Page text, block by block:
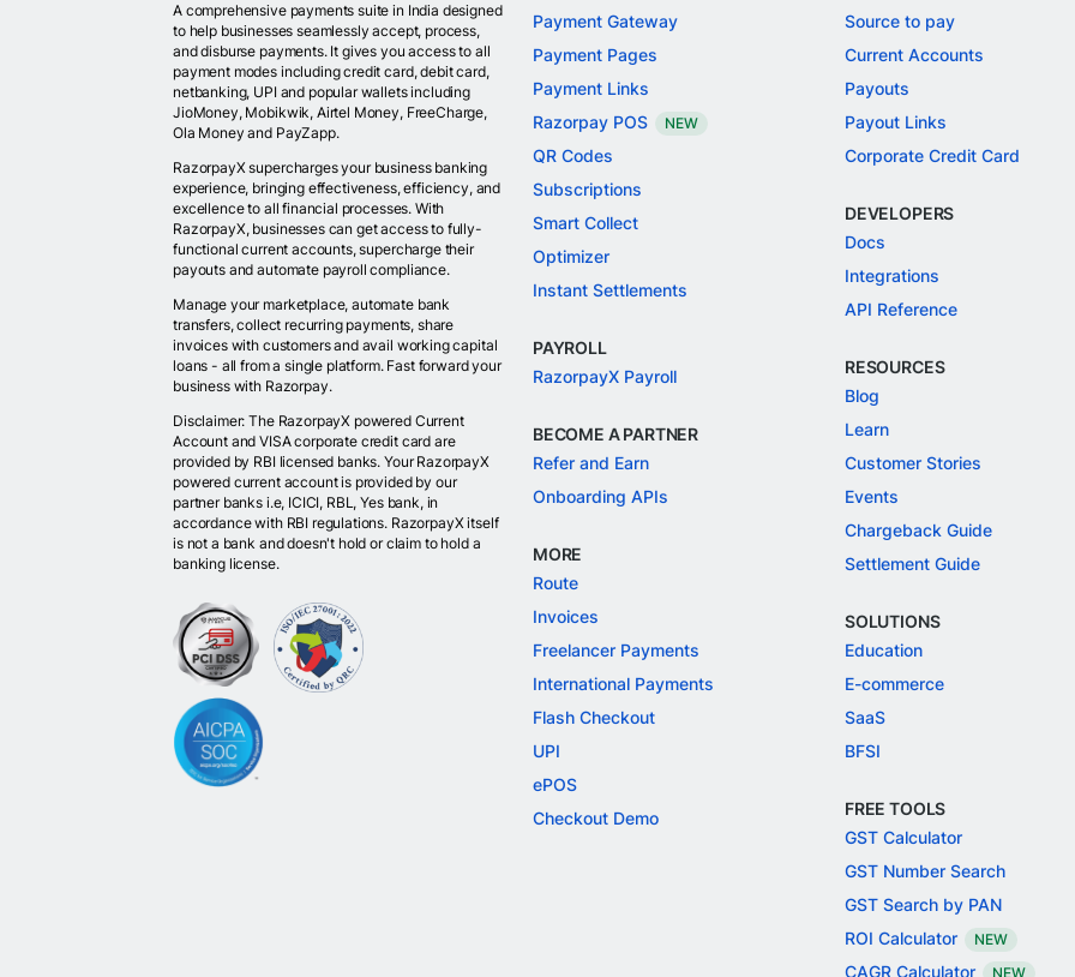
A comprehensive payments suite in India designed
to help businesses seamlessly accept, process,
and disburse payments. It gives you access to all
payment modes including credit card, debit card,
netbanking, UPI and popular wallets including
JioMoney, Mobikwik, Airtel Money, FreeCharge,
Ola Money and PayZapp.
RazorpayX supercharges your business banking
experience, bringing effectiveness, efficiency, and
excellence to all financial processes. With
RazorpayX, businesses can get access to fully-
functional current accounts, supercharge their
payouts and automate payroll compliance.
Manage your marketplace, automate bank
transfers, collect recurring payments, share
invoices with customers and avail working capital
loans - all from a single platform. Fast forward your
business with Razorpay.
Disclaimer: The RazorpayX powered Current
Account and VISA corporate credit card are
provided by RBI licensed banks. Your RazorpayX
powered current account is provided by our
partner banks i.e, ICICI, RBL, Yes bank, in
accordance with RBI regulations. RazorpayX itself
is not a bank and doesn't hold or claim to hold a
banking license.
Payment Gateway
Payment Pages
Payment Links
Razorpay POS
NEW
QR Codes
Subscriptions
Smart Collect
Optimizer
Instant Settlements
PAYROLL
RazorpayX Payroll
BECOME A PARTNER
Refer and Earn
Onboarding APIs
MORE
Route
Invoices
Freelancer Payments
International Payments
Flash Checkout
UPI
ePOS
Checkout Demo
Source to pay
Current Accounts
Payouts
Payout Links
Corporate Credit Card
DEVELOPERS
Docs
Integrations
API Reference
RESOURCES
Blog
Learn
Customer Stories
Events
Chargeback Guide
Settlement Guide
SOLUTIONS
Education
E-commerce
SaaS
BFSI
FREE TOOLS
GST Calculator
GST Number Search
GST Search by PAN
ROI Calculator
NEW
CAGR Calculator NEW